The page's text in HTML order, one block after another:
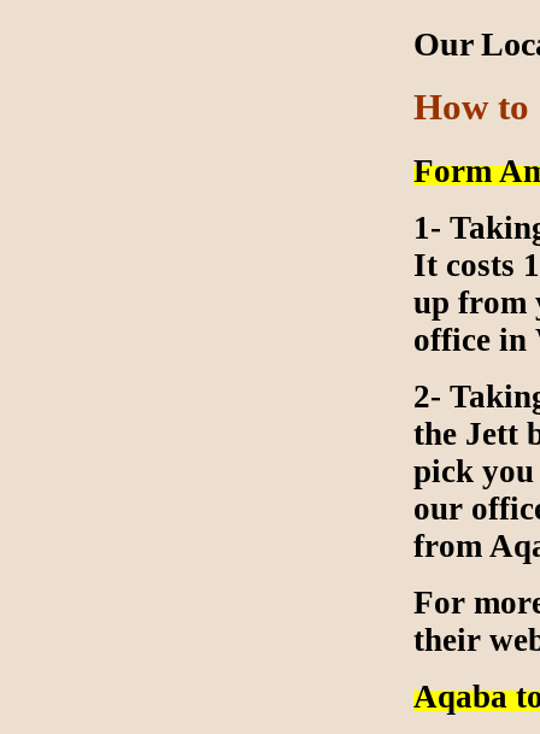
Our
How to
Form
1-
It costs
up from
office in
2-
the Jett
pick
our
from
For
their
Aqaba